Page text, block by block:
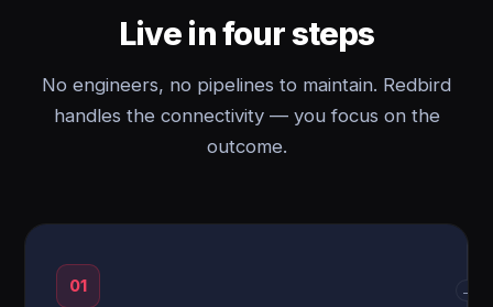
Live in four steps
No engineers, no pipelines to maintain. Redbird
handles the connectivity — you focus on the
outcome.
01 →